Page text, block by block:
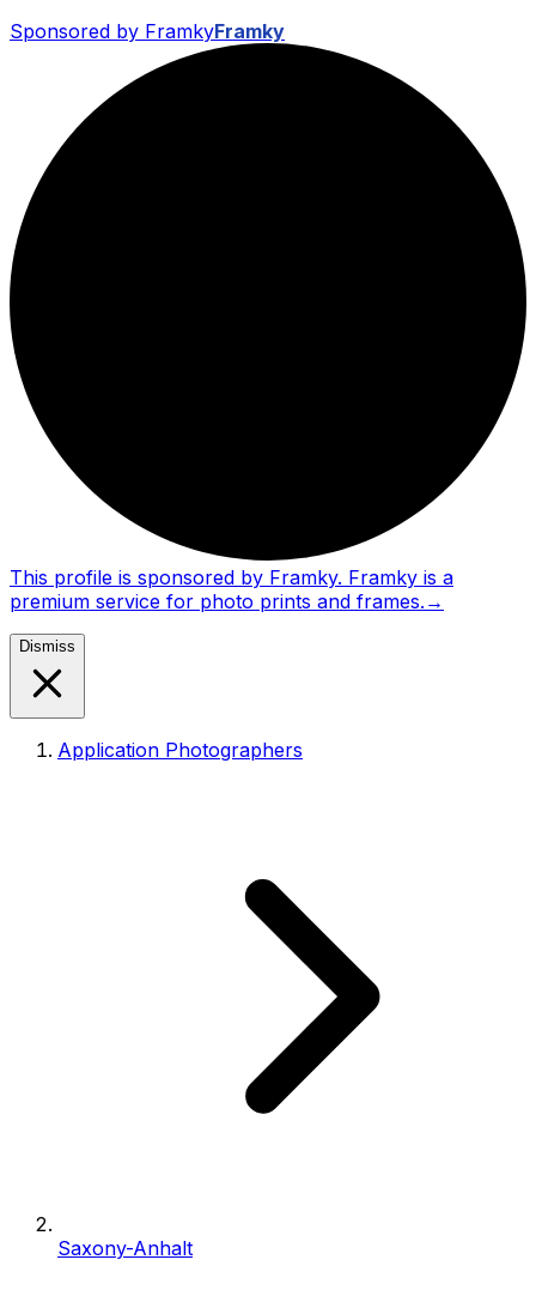
Sponsored by FramkyFramky
This profile is sponsored by Framky. Framky is a
premium service for photo prints and frames. →
Dismiss
Application Photographers
Saxony-Anhalt